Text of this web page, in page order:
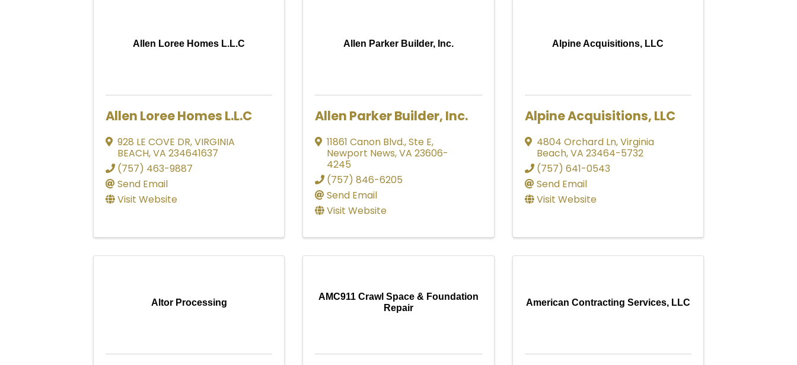
Allen Loree Homes L.L.C
Allen Loree Homes L.L.C
928 LE COVE DR,VIRGINIA
BEACH,VA 234641637
(757) 463-9887
Send Email
Visit Website
Allen Parker Builder, Inc.
Allen Parker Builder, Inc.
11861 Canon Blvd.,Ste E,
Newport News,VA23606-
4245
(757) 846-6205
Send Email
Visit Website
Alpine Acquisitions, LLC
Alpine Acquisitions, LLC
4804 Orchard Ln,Virginia
Beach,VA 23464-5732
(757) 641-0543
Send Email
Visit Website
Altor Processing
AMC911 Crawl Space & Foundation
Repair
American Contracting Services, LLC